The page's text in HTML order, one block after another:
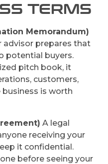
TERMS
Memorandum)
advisor prepares that
potential buyers.
pitch book, it
customers,
is worth
A legal
receiving your
it confidential.
before seeing your